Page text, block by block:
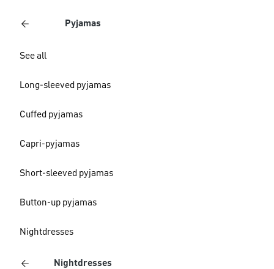
Pyjamas
See all
Long-sleeved pyjamas
Cuffed pyjamas
Capri-pyjamas
Short-sleeved pyjamas
Button-up pyjamas
Nightdresses
Nightdresses